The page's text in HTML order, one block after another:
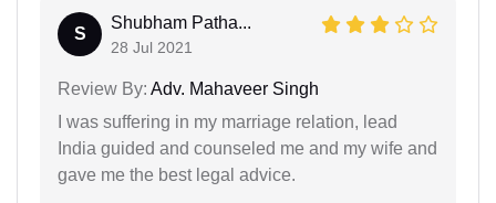
S
Shubham Patha...
28 Jul 2021
Review By: Adv. Mahaveer Singh
I was suffering in my marriage relation, lead
India guided and counseled me and my wife and
gave me the best legal advice.